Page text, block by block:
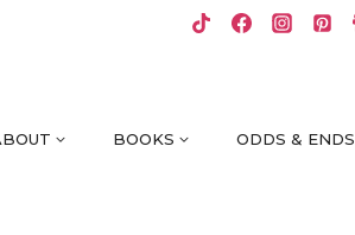
BOOKS ODDS & ENDS